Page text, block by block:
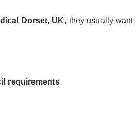
Dorset, UK, they usually want
requirements